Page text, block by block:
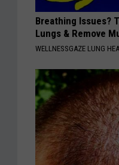
Breathing Issues?
Lungs & Remove
WELLNESSGAZE LUNG